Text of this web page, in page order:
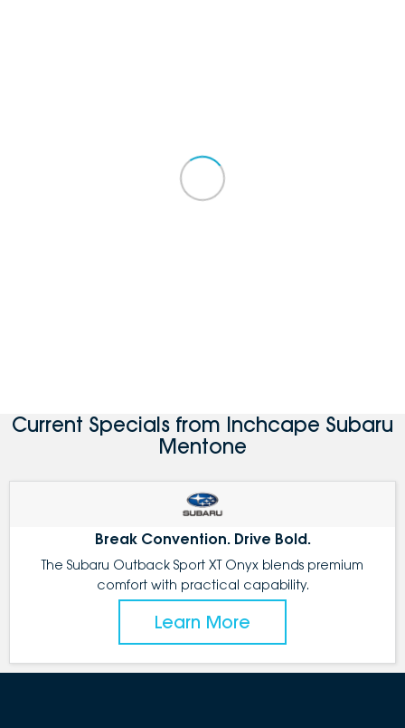
Current Specials from Inchcape Subaru
Mentone
Break Convention. Drive Bold.
The Subaru Outback Sport XT Onyx blends premium
comfort with practical capability.
Learn More